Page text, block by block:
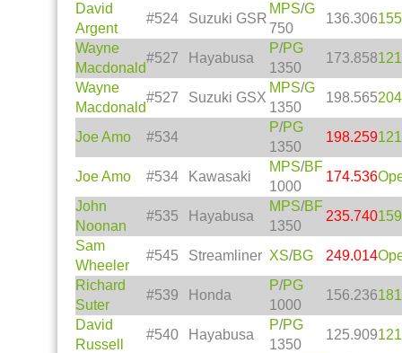
David
Argent
#524 Suzuki GSR
MPS/G
750
136.306
Wayne
Macdonald
#527 Hayabusa
P/PG
1350
173.858
Wayne
Macdonald
#527 Suzuki GSX
MPS/G
1350
198.565
Joe Amo #534
P/PG
1350
198.259
Joe Amo #534 Kawasaki
MPS/BF
1000
174.536
John
Noonan
#535 Hayabusa
MPS/BF
1350
235.740
Sam
Wheeler
#545 Streamliner XS/BG 249.014
Richard
Suter
#539 Honda
P/PG
1000
156.236
David
Russell
#540 Hayabusa
P/PG
1350
125.909